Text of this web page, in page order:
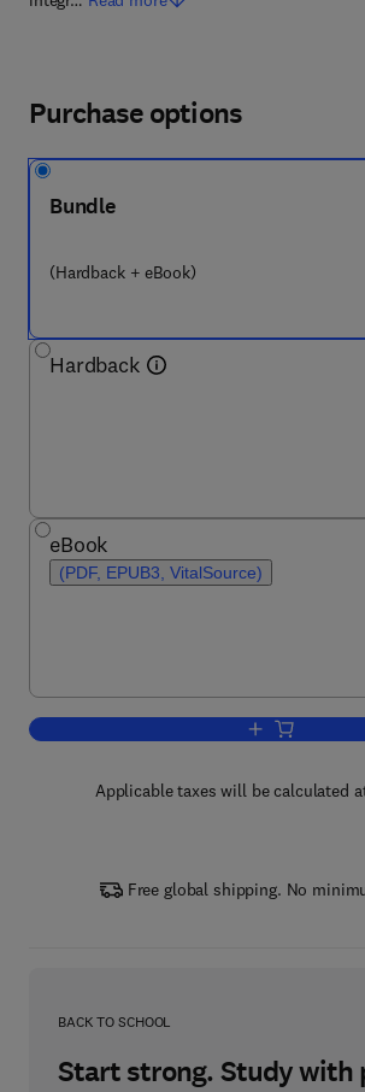
Purchase options
Bundle
(Hardback + eBook)
Hardback
eBook
(PDF, EPUB3, VitalSource)
Add to cart,
Applicable taxes will be calculated
Free global shipping. No
BACK TO SCHOOL
Start strong. Study with